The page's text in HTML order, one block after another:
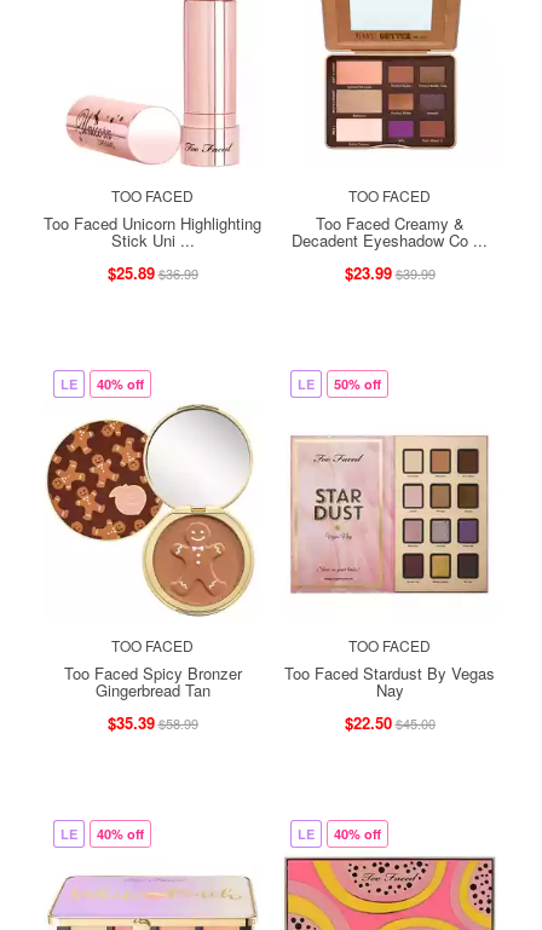
TOO FACED
Too Faced Unicorn Highlighting
Stick Uni ...
$25.89$36.99
TOO FACED
Too Faced Creamy &
Decadent Eyeshadow Co ...
$23.99$39.99
LE 40% off
TOO FACED
Too Faced Spicy Bronzer
Gingerbread Tan
$35.39$58.99
LE 50% off
TOO FACED
Too Faced Stardust By Vegas
Nay
$22.50$45.00
LE 40% off LE 40% off